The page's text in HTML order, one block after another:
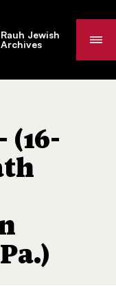
Rauh Jewish
Archives
(16-